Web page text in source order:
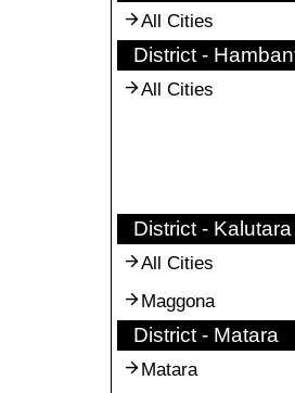
All Cities
District -
All Cities
District - Kalutara
All Cities
Maggona
District - Matara
Matara